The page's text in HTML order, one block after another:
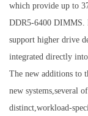
which provide up to
DDR5-6400 DIMMS.
support higher drive
integrated directly
The new additions to
new systems,several
distinct,workload-